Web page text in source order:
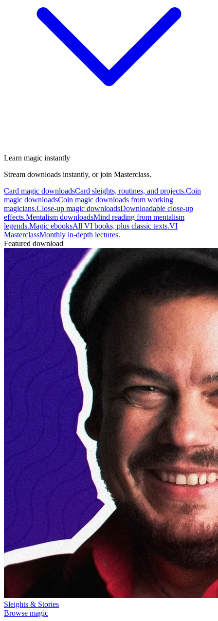
Learn magic instantly
Stream downloads instantly, or join Masterclass.
Card magic downloadsCard sleights, routines, and projects.Coin
magic downloadsCoin magic downloads from working
magicians.Close-up magic downloadsDownloadable close-up
effects.Mentalism downloadsMind reading from mentalism
legends.Magic ebooksAll VI books, plus classic texts.VI
MasterclassMonthly in-depth lectures.
Featured download
Sleights & Stories
Browse magic